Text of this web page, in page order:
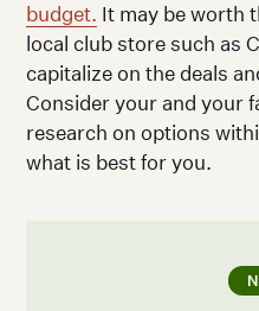
budget. It may be worth
local club store such as
capitalize on the deals
Consider your and your
research on options
what is best for you.